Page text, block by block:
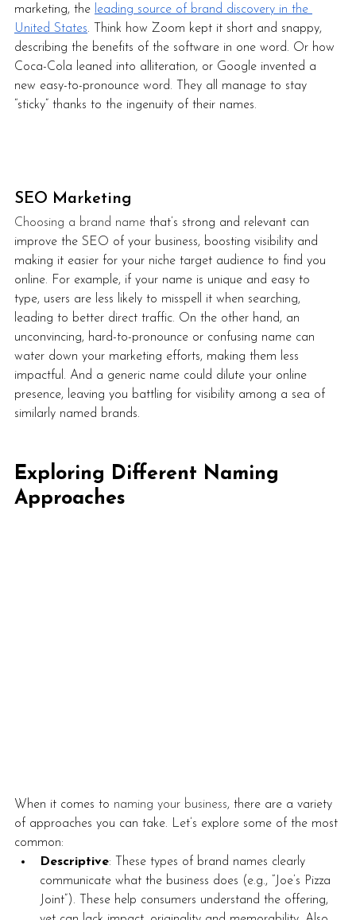
marketing, the leading source of brand discovery in the
United States. Think how Zoom kept it short and snappy,
describing the benefits of the software in one word. Or how
Coca-Cola leaned into alliteration, or Google invented a
new easy-to-pronounce word. They all manage to stay
“sticky” thanks to the ingenuity of their names.
SEO Marketing
Choosing a brand name that’s strong and relevant can
improve the SEO of your business, boosting visibility and
making it easier for your niche target audience to find you
online. For example, if your name is unique and easy to
type, users are less likely to misspell it when searching,
leading to better direct traffic. On the other hand, an
unconvincing, hard-to-pronounce or confusing name can
water down your marketing efforts, making them less
impactful. And a generic name could dilute your online
presence, leaving you battling for visibility among a sea of
similarly named brands.
Exploring Different Naming
Approaches
When it comes to naming your business, there are a variety
of approaches you can take. Let’s explore some of the most
common:
Descriptive: These types of brand names clearly
communicate what the business does (e.g., “Joe’s Pizza
Joint”). These help consumers understand the offering,